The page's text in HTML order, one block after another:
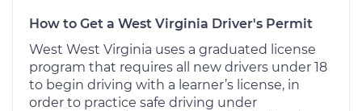
How to Get a West Virginia Driver's Permit
West West Virginia uses a graduated license
program that requires all new drivers under 18
to begin driving with a learner’s license, in
order to practice safe driving under